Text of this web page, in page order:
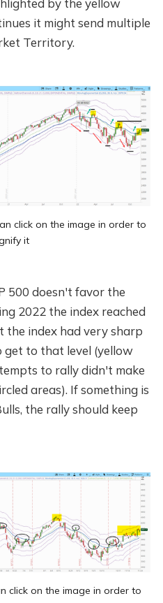
by the yellow
it might send multiple
Territory.
click on the image in order to
it
500 doesn't favor the
2022 the index reached
the index had very sharp
get to that level (yellow
to rally didn't make
areas). If something is
the rally should keep
click on the image in order to